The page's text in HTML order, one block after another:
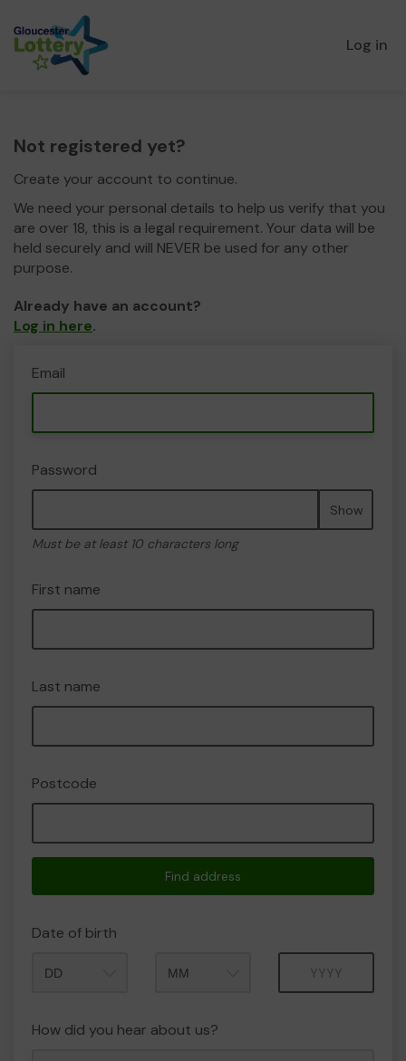
Log in
Not registered yet?
Create your account to continue.
We need your personal details to help us verify that you
are over 18, this is a legal requirement. Your data will be
held securely and will NEVER be used for any other
purpose.
Already have an account?
Log in here.
Email
Password
Show
Must be at least 10 characters long
First name
Last name
Postcode
Find address
Date of birth
How did you hear about us?